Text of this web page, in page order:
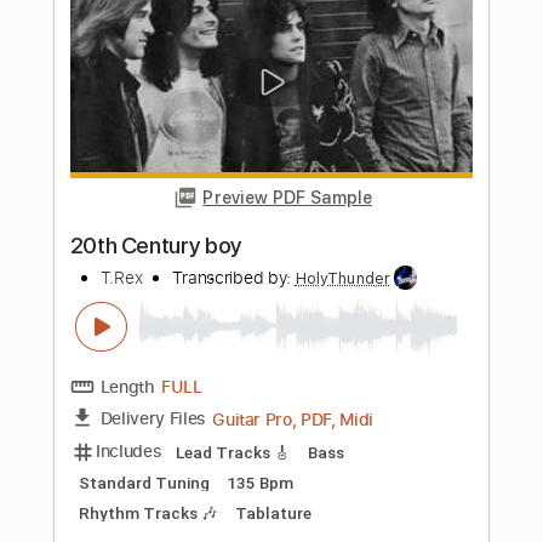
Includes No Capo Standard Tuning
Key F
Inc. Chords
Inc. Lyrics
Fingerstyle
Easy-To-Play
Guitar Tablature
Instant Delivery
Add to Cart
Buy Now